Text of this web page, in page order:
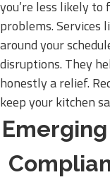
you’re less likely
problems. Services
around your
disruptions. They
honestly a relief.
keep your kitchen